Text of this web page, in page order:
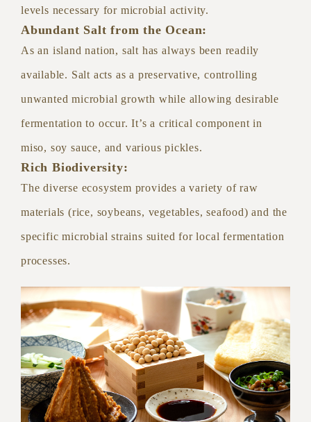
levels necessary for microbial activity.
Abundant Salt from the Ocean:
As an island nation, salt has always been readily
available. Salt acts as a preservative, controlling
unwanted microbial growth while allowing desirable
fermentation to occur. It’s a critical component in
miso, soy sauce, and various pickles.
Rich Biodiversity:
The diverse ecosystem provides a variety of raw
materials (rice, soybeans, vegetables, seafood) and the
specific microbial strains suited for local fermentation
processes.